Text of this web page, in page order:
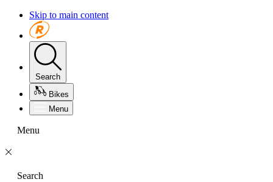
Skip to main content
Search
Bikes
Menu
Menu
Search